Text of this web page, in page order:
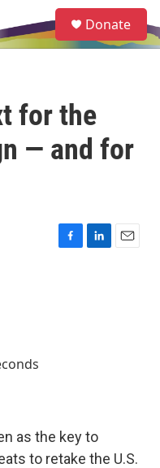
e
a
Donate
for the
— and for
as the key to
to retake the U.S.